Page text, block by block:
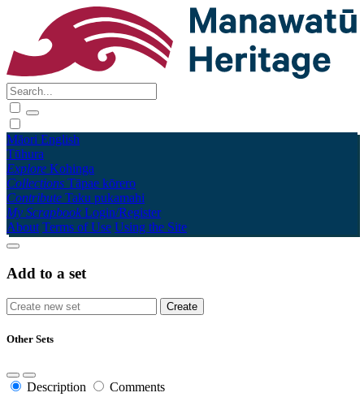
Māori English
Tūhura
Explore Kohinga
Collections Tāpae kōrero
Contribute Taku pukamahi
My Scrapbook Login/Register
About Terms of Use Using the Site
Add to a set
Other Sets
Description Comments